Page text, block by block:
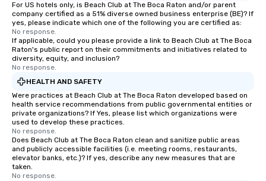
For US hotels only, is Beach Club at The Boca Raton and/or parent
company certified as a 51% diverse owned business enterprise (BE)? If
yes, please indicate which one of the following you are certified as:
No response.
If applicable, could you please provide a link to Beach Club at The Boca
Raton's public report on their commitments and initiatives related to
diversity, equity, and inclusion?
No response.
HEALTH AND SAFETY
Were practices at Beach Club at The Boca Raton developed based on
health service recommendations from public governmental entities or
private organizations? If Yes, please list which organizations were
used to develop these practices.
No response.
Does Beach Club at The Boca Raton clean and sanitize public areas
and publicly accessible facilities (i.e. meeting rooms, restaurants,
elevator banks, etc.)? If yes, describe any new measures that are
taken.
No response.